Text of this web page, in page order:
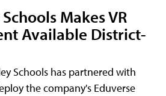
Makes VR
Available District-
Schools has partnered with
the company's Eduverse